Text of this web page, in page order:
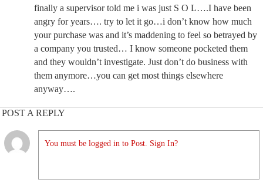
finally a supervisor told me i was just S O L….I have been
angry for years…. try to let it go…i don’t know how much
your purchase was and it’s maddening to feel so betrayed by
a company you trusted… I know someone pocketed them
and they wouldn’t investigate. Just don’t do business with
them anymore…you can get most things elsewhere
anyway….
POST A REPLY
You must be logged in to Post. Sign In?